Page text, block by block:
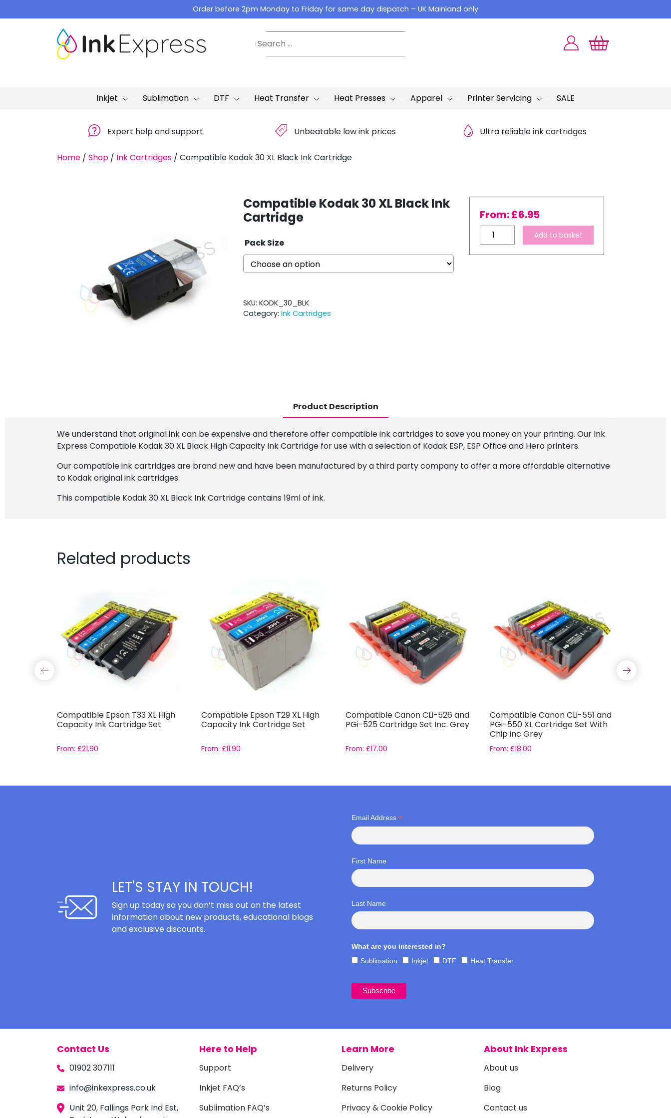
to
Order before 2pm Monday to Friday for same day dispatch – UK Mainland only
Inkjet Sublimation DTF Heat Transfer Heat Presses Apparel Printer Servicing SALE
Expert help and support £ Unbeatable low ink prices Ultra reliable ink cartridges
Home / Shop / Ink Cartridges / Compatible Kodak 30 XL Black Ink Cartridge
Compatible Kodak 30 XL Black Ink
Cartridge
Pack Size
SKU: KODK_30_BLK
Category: Ink Cartridges
From:£6.95
Compatible
Kodak
30
Add to basket
Product Description
We understand that original ink can be expensive and therefore offer compatible ink cartridges to save you money on your printing. Our Ink
Express Compatible Kodak 30 XL Black High Capacity Ink Cartridge for use with a selection of Kodak ESP, ESP Office and Hero printers.
Our compatible ink cartridges are brand new and have been manufactured by a third party company to offer a more affordable alternative
to Kodak original ink cartridges.
This compatible Kodak 30 XL Black Ink Cartridge contains 19ml of ink.
Related products
Compatible Epson T33 XL High
Capacity Ink Cartridge Set
From: £21.90
Compatible Epson T29 XL High
Capacity Ink Cartridge Set
From: £11.90
Compatible Canon CLi-526 and
PGi-525 Cartridge Set Inc. Grey
From: £17.00
Compatible Canon CLi-551 and
PGi-550 XL Cartridge Set With
Chip inc Grey
From: £18.00
LET'S STAY IN TOUCH!
Sign up today so you don’t miss out on the latest
information about new products, educational blogs
and exclusive discounts.
Email Address *
First Name
Last Name
What are you interested in?
Sublimation
Inkjet DTF Heat Transfer
Contact Us
01902 307111
info@inkexpress.co.uk
Unit 20, Fallings Park Ind Est,
Here to Help
Support
Inkjet FAQ’s
Sublimation FAQ’s
Learn More
Delivery
Returns Policy
Privacy & Cookie Policy
About Ink Express
About us
Blog
Contact us